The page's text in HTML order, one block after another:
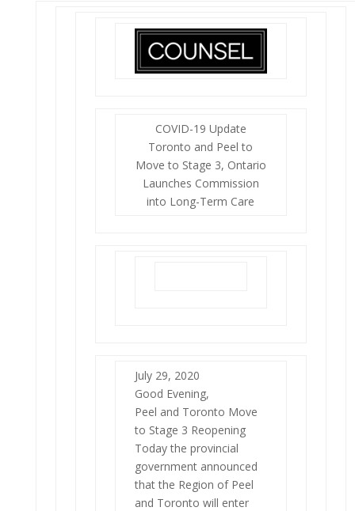
COVID-19 Update
Toronto and Peel to
Move to Stage 3, Ontario
Launches Commission
into Long-Term Care
July 29, 2020
Good Evening,
Peel and Toronto Move
to Stage 3 Reopening
Today the provincial
government announced
that the Region of Peel
and Toronto will enter